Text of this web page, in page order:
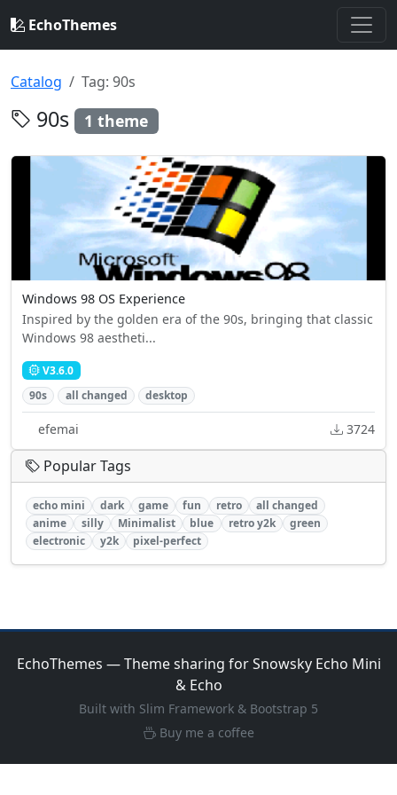
EchoThemes
Catalog Tag: 90s
90s 1 theme
Windows 98 OS Experience
Inspired by the golden era of the 90s, bringing that classic
Windows 98 aestheti...
V3.6.0
90s
all changed desktop
efemai 3724
Popular Tags
echo mini dark game fun retro
all changed
anime
silly Minimalist blue retro y2k
green
electronic
y2k pixel-perfect
EchoThemes — Theme sharing for Snowsky Echo Mini
& Echo
Built with Slim Framework & Bootstrap 5
Buy me a coffee